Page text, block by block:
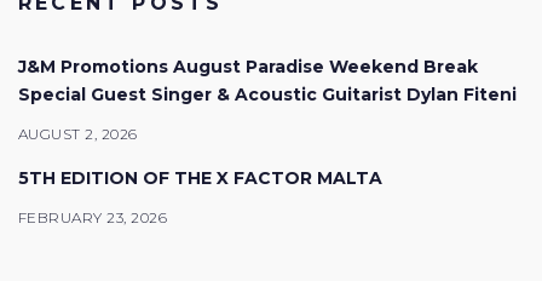
J&M Promotions August Paradise Weekend Break
Special Guest Singer & Acoustic Guitarist Dylan Fiteni
AUGUST 2, 2026
5TH EDITION OF THE X FACTOR MALTA
FEBRUARY 23, 2026